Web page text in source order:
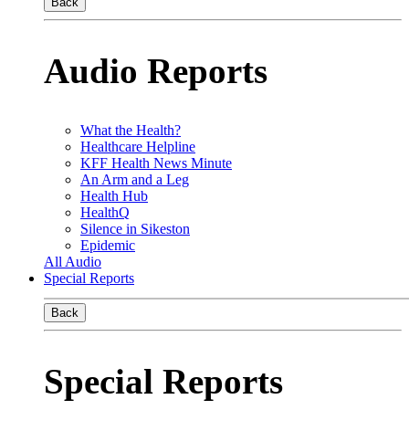
Audio Reports
What the Health?
Healthcare Helpline
KFF Health News Minute
An Arm and a Leg
Health Hub
HealthQ
Silence in Sikeston
Epidemic
All Audio
Special Reports
Back
Special Reports